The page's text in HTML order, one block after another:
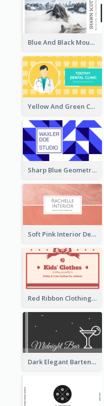
Blue And Black Mountain Photographer Business Card
Yellow And Green Cartoon Dental Clinic Business Card
Sharp Blue Geometric Studio Business Card
Soft Pink Interior Design Studio Business Card
Red Ribbon Clothing Business Card Design Free
Dark Elegant Bartender Personal Business Card Design